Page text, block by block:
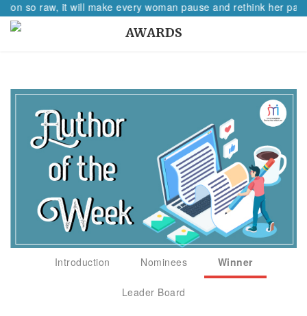
so raw, it will make every woman pause and rethink her path.
AWARDS
Introduction Nominees Winner
Leader Board